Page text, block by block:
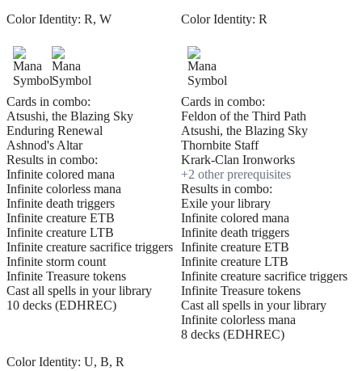
Color Identity: R, W
Cards in combo:
Atsushi, the Blazing Sky
Enduring Renewal
Ashnod's Altar
Results in combo:
Infinite colored mana
Infinite colorless mana
Infinite death triggers
Infinite creature ETB
Infinite creature LTB
Infinite creature sacrifice triggers
Infinite storm count
Infinite Treasure tokens
Cast all spells in your library
10 decks (EDHREC)
Color Identity: R
Cards in combo:
Feldon of the Third Path
Atsushi, the Blazing Sky
Thornbite Staff
Krark-Clan Ironworks
+2 other prerequisites
Results in combo:
Exile your library
Infinite colored mana
Infinite death triggers
Infinite creature ETB
Infinite creature LTB
Infinite creature sacrifice triggers
Infinite Treasure tokens
Cast all spells in your library
Infinite colorless mana
8 decks (EDHREC)
Color Identity: U, B, R